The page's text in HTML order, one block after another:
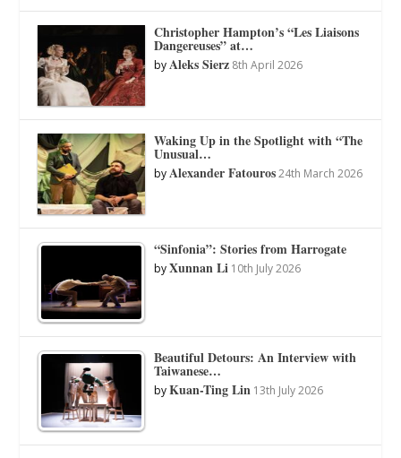
Christopher Hampton’s “Les Liaisons
Dangereuses” at…
byAleks Sierz 8th April 2026
Waking Up in the Spotlight with “The
Unusual…
byAlexander Fatouros 24th March 2026
“Sinfonia”: Stories from Harrogate
byXunnan Li 10th July 2026
Beautiful Detours: An Interview with
Taiwanese…
byKuan-Ting Lin 13th July 2026